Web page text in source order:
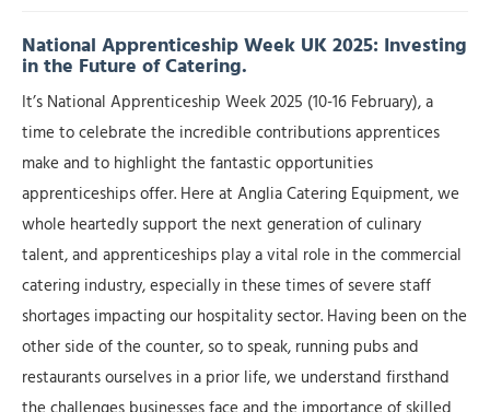
National Apprenticeship Week UK 2025: Investing
in the Future of Catering.
It’s National Apprenticeship Week 2025 (10-16 February), a
time to celebrate the incredible contributions apprentices
make and to highlight the fantastic opportunities
apprenticeships offer. Here at Anglia Catering Equipment, we
whole heartedly support the next generation of culinary
talent, and apprenticeships play a vital role in the commercial
catering industry, especially in these times of severe staff
shortages impacting our hospitality sector. Having been on the
other side of the counter, so to speak, running pubs and
restaurants ourselves in a prior life, we understand firsthand